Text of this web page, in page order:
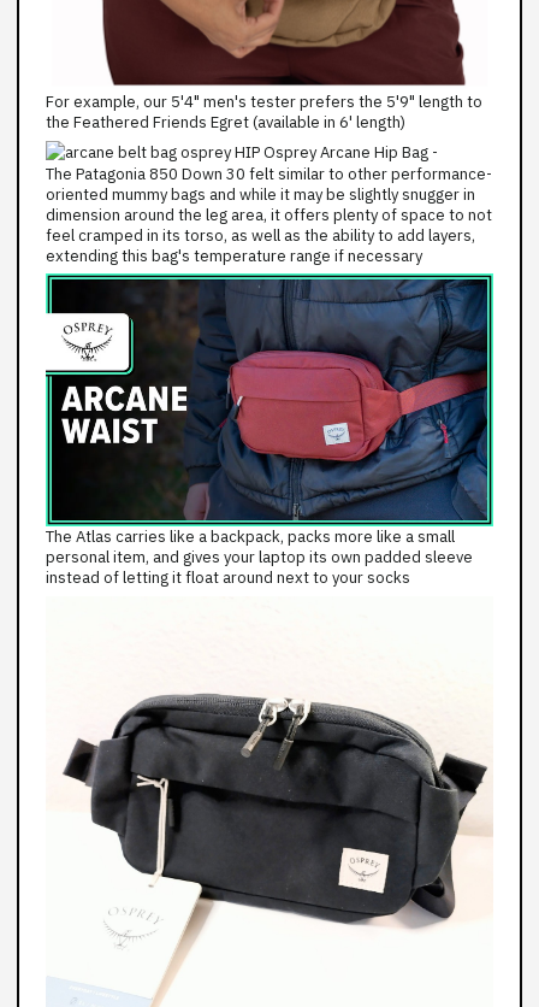
For example, our 5'4" men's tester prefers the 5'9" length to
the Feathered Friends Egret (available in 6' length)
The Patagonia 850 Down 30 felt similar to other performance-
oriented mummy bags and while it may be slightly snugger in
dimension around the leg area, it offers plenty of space to not
feel cramped in its torso, as well as the ability to add layers,
extending this bag's temperature range if necessary
The Atlas carries like a backpack, packs more like a small
personal item, and gives your laptop its own padded sleeve
instead of letting it float around next to your socks